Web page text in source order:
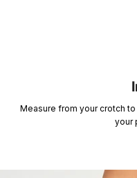
Measure from your crotch
your